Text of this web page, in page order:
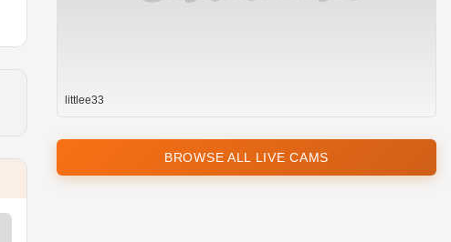
littlee33
BROWSE ALL LIVE CAMS